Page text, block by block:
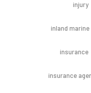
injury
inland
insurance
insurance